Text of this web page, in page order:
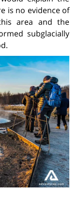
is no evidence of
area and the
subglacially